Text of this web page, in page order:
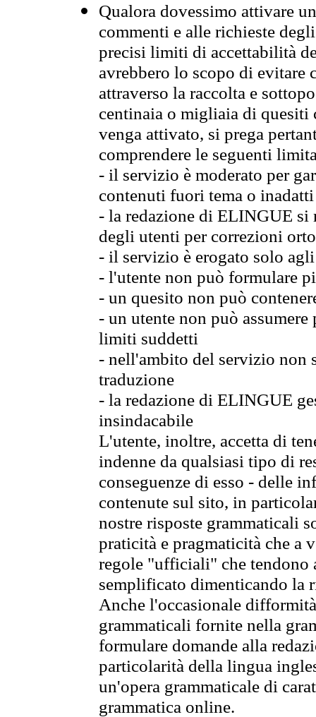
Qualora dovessimo attivare
commenti e alle richieste
precisi limiti di accettabilità
avrebbero lo scopo di evitare
attraverso la raccolta e
centinaia o migliaia di quesiti
venga attivato, si prega
comprendere le seguenti
- il servizio è moderato per
contenuti fuori tema o
- la redazione di ELINGUE
degli utenti per correzioni
- il servizio è erogato solo
- l'utente non può formulare
- un quesito non può
- un utente non può
limiti suddetti
- nell'ambito del servizio non
traduzione
- la redazione di ELINGUE
insindacabile
L'utente, inoltre, accetta di
indenne da qualsiasi tipo di
conseguenze di esso - delle
contenute sul sito, in
nostre risposte grammaticali
praticità e pragmaticità che
regole "ufficiali" che tendono
semplificato dimenticando la
Anche l'occasionale
grammaticali fornite nella
formulare domande alla
particolarità della lingua
un'opera grammaticale di
grammatica online.